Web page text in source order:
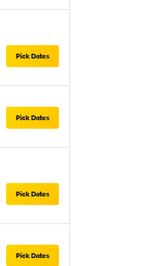
Pick Dates
Pick Dates
Pick Dates
Pick Dates